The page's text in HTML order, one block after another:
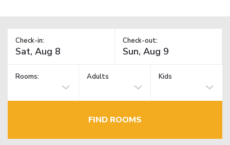
Check-in: Check-out:
Rooms: Adults Kids
FIND ROOMS